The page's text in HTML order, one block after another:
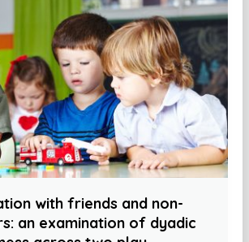
with friends and non-
an examination of dyadic